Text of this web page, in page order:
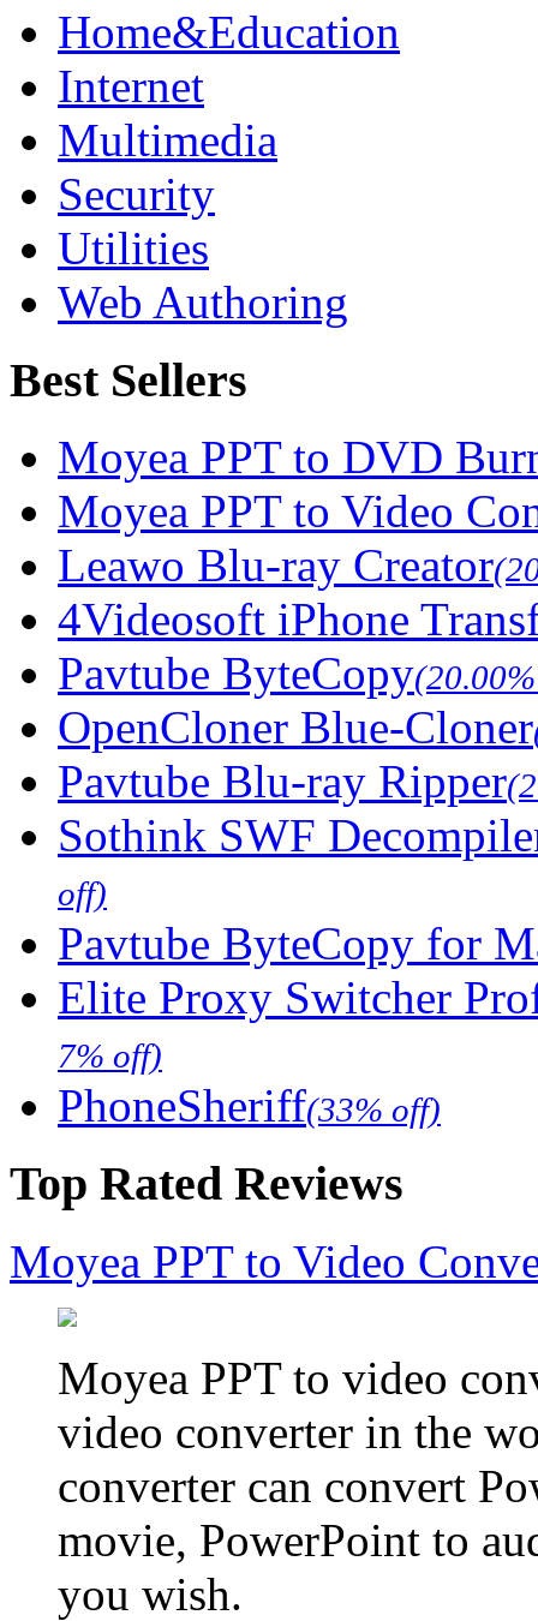
Home&Education
Internet
Multimedia
Security
Utilities
Web Authoring
Best Sellers
Moyea PPT to DVD
Moyea PPT to Video
Leawo Blu-ray Creator
4Videosoft iPhone
Pavtube ByteCopy
OpenCloner Blue-Cloner
Pavtube Blu-ray Ripper
Sothink SWF
off)
Pavtube ByteCopy for
Elite Proxy Switcher
7% off)
PhoneSheriff(33% off)
Top Rated Reviews
Moyea PPT to Video
Moyea PPT to video
video converter in the
converter can convert
movie, PowerPoint to
you wish.